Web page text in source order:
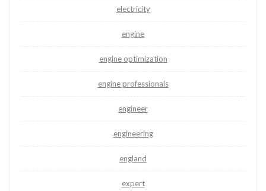
electricity
engine
engine optimization
engine professionals
engineer
engineering
england
expert